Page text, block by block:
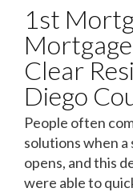
1st
Clear
Diego
People often
solutions when
opens, and this
were able to